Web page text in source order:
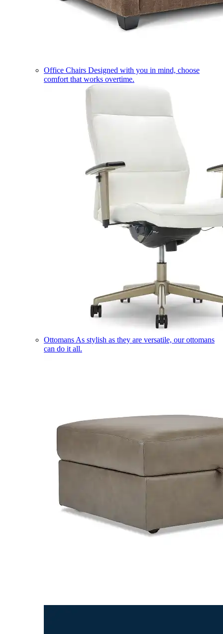
Office Chairs Designed with you in mind, choose
comfort that works overtime.
Ottomans As stylish as they are versatile, our ottomans
can do it all.